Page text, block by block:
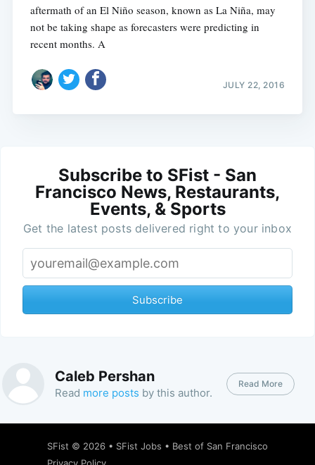
aftermath of an El Niño season, known as La Niña, may
not be taking shape as forecasters were predicting in
recent months. A
JULY 22, 2016
Subscribe to SFist - San
Francisco News, Restaurants,
Events, & Sports
Get the latest posts delivered right to your inbox
Subscribe
Caleb Pershan
Read more posts by this author.
Read More
SFist © 2026 • SFist Jobs • Best of San Francisco